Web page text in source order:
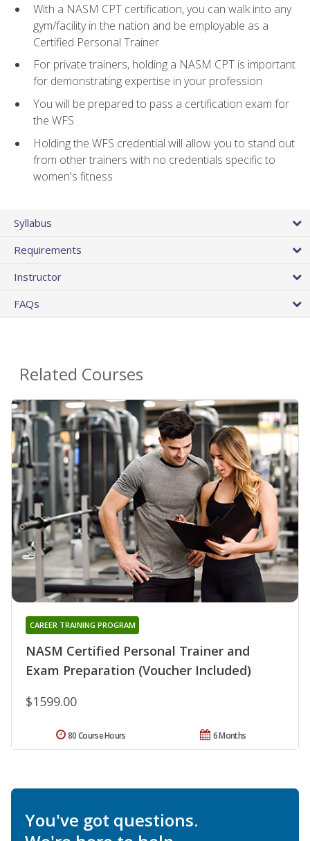
With a NASM CPT certification, you can walk into any
gym/facility in the nation and be employable as a
Certified Personal Trainer
For private trainers, holding a NASM CPT is important
for demonstrating expertise in your profession
You will be prepared to pass a certification exam for
the WFS
Holding the WFS credential will allow you to stand out
from other trainers with no credentials specific to
women's fitness
Syllabus
Requirements
Instructor
FAQs
Related Courses
NASM Certified Personal Trainer and
Exam Preparation (Voucher Included)
CAREER TRAINING PROGRAM
$1599.00
6 Months
80 Course Hours
You've got questions.